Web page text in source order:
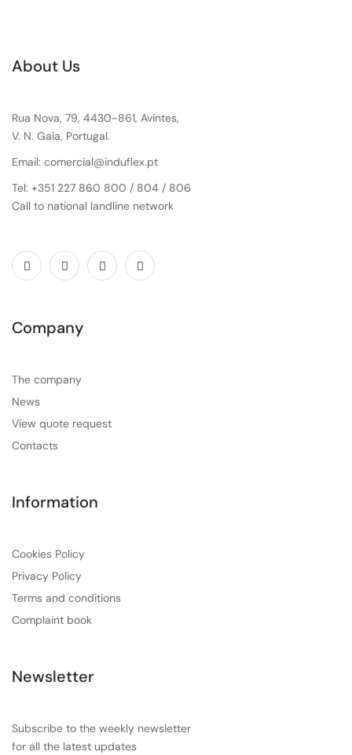
About Us
Rua Nova, 79, 4430-861, Avintes,
V. N. Gaia, Portugal.
Email: comercial@induflex.pt
Tel: +351 227 860 800 / 804 / 806
Call to national landline network
Company
The company
News
View quote request
Contacts
Information
Cookies Policy
Privacy Policy
Terms and conditions
Complaint book
Newsletter
Subscribe to the weekly newsletter
for all the latest updates